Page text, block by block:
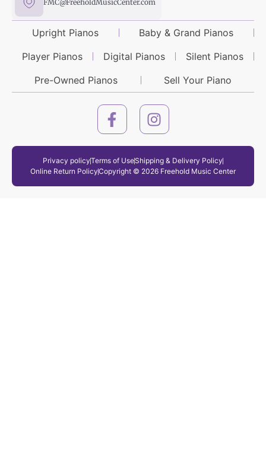
FMC@FreeholdMusicCenter.com
Upright Pianos
Baby & Grand Pianos
Player Pianos
Digital Pianos
Silent Pianos
Pre-Owned Pianos
Sell Your Piano
Privacy policyTerms of UseShipping & Delivery Policy
Online Return PolicyCopyright © 2026 Freehold Music Center